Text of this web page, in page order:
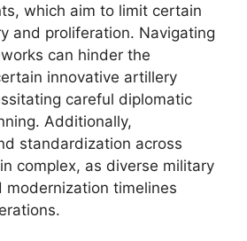
which aim to limit certain
and proliferation. Navigating
can hinder the
innovative artillery
careful diplomatic
Additionally,
standardization across
complex, as diverse military
modernization timelines